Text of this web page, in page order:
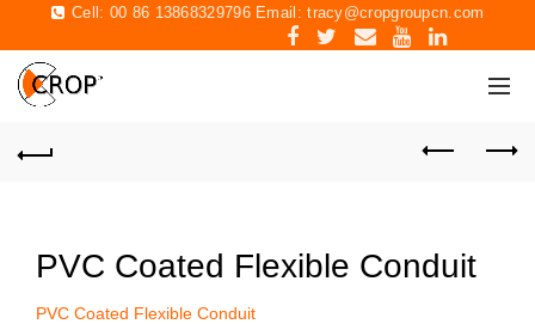
Cell: 00 86 13868329796 Email:tracy@cropgroupcn.com
PVC Coated Flexible Conduit
PVC Coated Flexible Conduit